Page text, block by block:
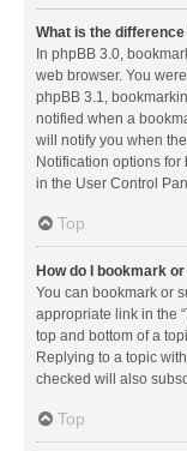
What is the
In phpBB 3.0,
web browser. You
phpBB 3.1,
notified when a
will notify you when
Notification options
in the User Control
Top
How do I bookmark
You can bookmark or
appropriate link in the
top and bottom of a
Replying to a topic
checked will also
Top